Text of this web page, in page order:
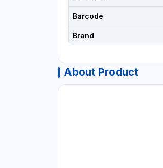
Barcode
Brand
About Product